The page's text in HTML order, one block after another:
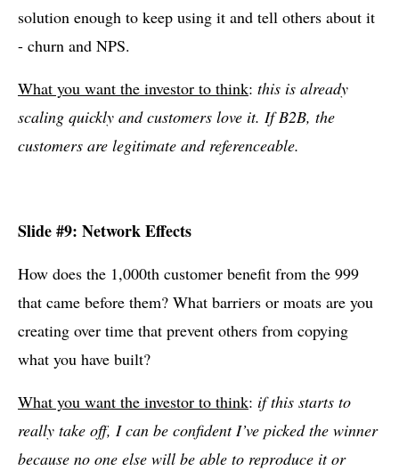
solution enough to keep using it and tell others about it
- churn and NPS.
What you want the investor to think: this is already
scaling quickly and customers love it. If B2B, the
customers are legitimate and referenceable.
Slide #9: Network Effects
How does the 1,000th customer benefit from the 999
that came before them? What barriers or moats are you
creating over time that prevent others from copying
what you have built?
What you want the investor to think: if this starts to
really take off, I can be confident I’ve picked the winner
because no one else will be able to reproduce it or